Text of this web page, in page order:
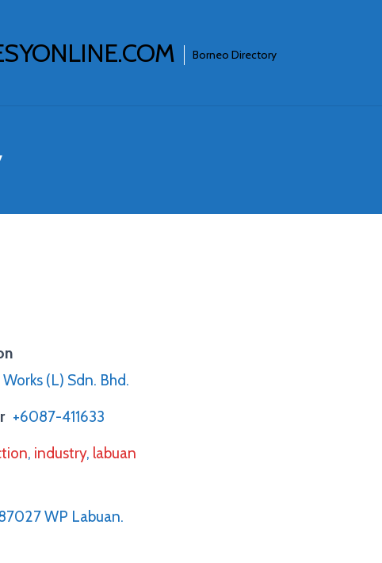
Borneo Directory
(L) Sdn. Bhd.
+6087-411633
, industry, labuan
WP Labuan.